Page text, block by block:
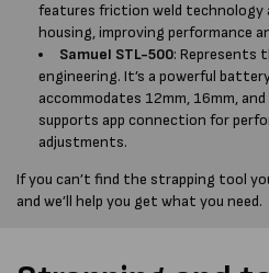
features friction weld
housing, improving performance
Samuel STL-500: Represents
engineering. It’s a powerful
accommodates 12mm, 16mm,
supports app connection for
adjustments.
If you can’t find the strapping tool
and we’ll help you get what you need.